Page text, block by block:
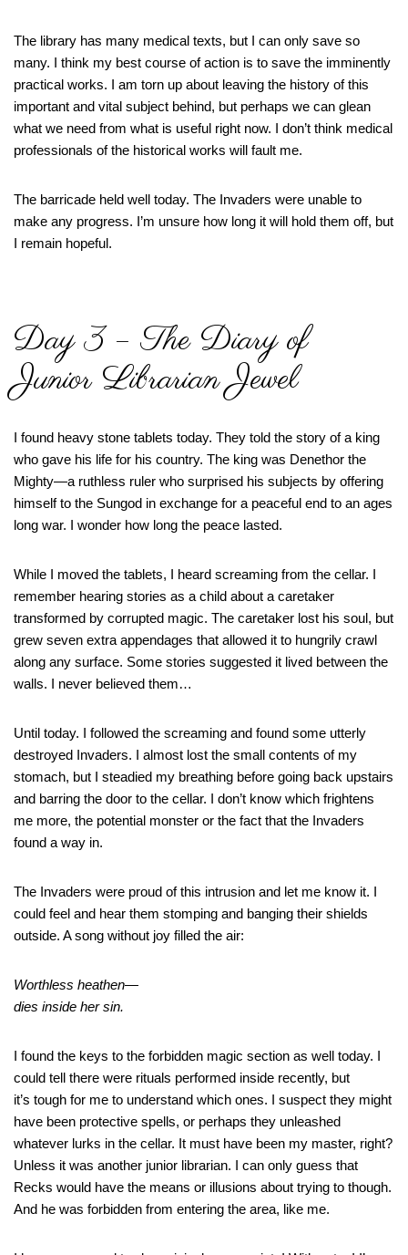
The library has many medical texts, but I can only save so
many. I think my best course of action is to save the imminently
practical works. I am torn up about leaving the history of this
important and vital subject behind, but perhaps we can glean
what we need from what is useful right now. I don’t think medical
professionals of the historical works will fault me.
The barricade held well today. The Invaders were unable to
make any progress. I’m unsure how long it will hold them off, but
I remain hopeful.
Day 3 – The Diary of
Junior Librarian Jewel
I found heavy stone tablets today. They told the story of a king
who gave his life for his country. The king was Denethor the
Mighty—a ruthless ruler who surprised his subjects by offering
himself to the Sungod in exchange for a peaceful end to an ages
long war. I wonder how long the peace lasted.
While I moved the tablets, I heard screaming from the cellar. I
remember hearing stories as a child about a caretaker
transformed by corrupted magic. The caretaker lost his soul, but
grew seven extra appendages that allowed it to hungrily crawl
along any surface. Some stories suggested it lived between the
walls. I never believed them…
Until today. I followed the screaming and found some utterly
destroyed Invaders. I almost lost the small contents of my
stomach, but I steadied my breathing before going back upstairs
and barring the door to the cellar. I don’t know which frightens
me more, the potential monster or the fact that the Invaders
found a way in.
The Invaders were proud of this intrusion and let me know it. I
could feel and hear them stomping and banging their shields
outside. A song without joy filled the air:
Worthless heathen—
dies inside her sin.
I found the keys to the forbidden magic section as well today. I
could tell there were rituals performed inside recently, but
it’s tough for me to understand which ones. I suspect they might
have been protective spells, or perhaps they unleashed
whatever lurks in the cellar. It must have been my master, right?
Unless it was another junior librarian. I can only guess that
Recks would have the means or illusions about trying to though.
And he was forbidden from entering the area, like me.